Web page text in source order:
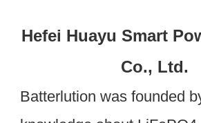
Hefei Huayu Smart
Co., Ltd.
Batterlution was founded